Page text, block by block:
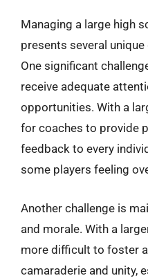
Managing a large high
presents several
One significant
receive adequate
opportunities. With a
for coaches to provide
feedback to every
some players feeling
Another challenge is
and morale. With a
more difficult to foster
camaraderie and unity,